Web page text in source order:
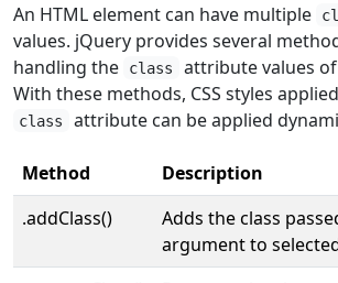
An HTML element can have multiple
values. jQuery provides several
handling the
class
attribute values
With these methods, CSS styles
class attribute can be applied
Method
Description
.addClass()
Adds the class
argument to